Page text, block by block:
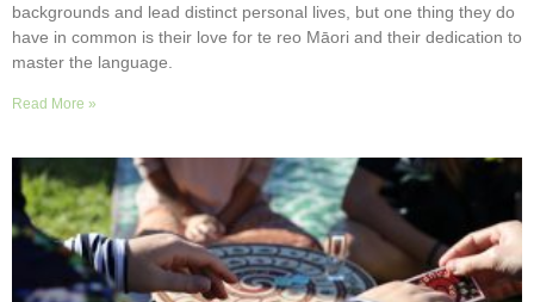
backgrounds and lead distinct personal lives, but one thing they do
have in common is their love for te reo Māori and their dedication to
master the language.
Read More »